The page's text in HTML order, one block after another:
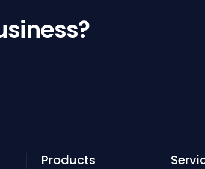
Products